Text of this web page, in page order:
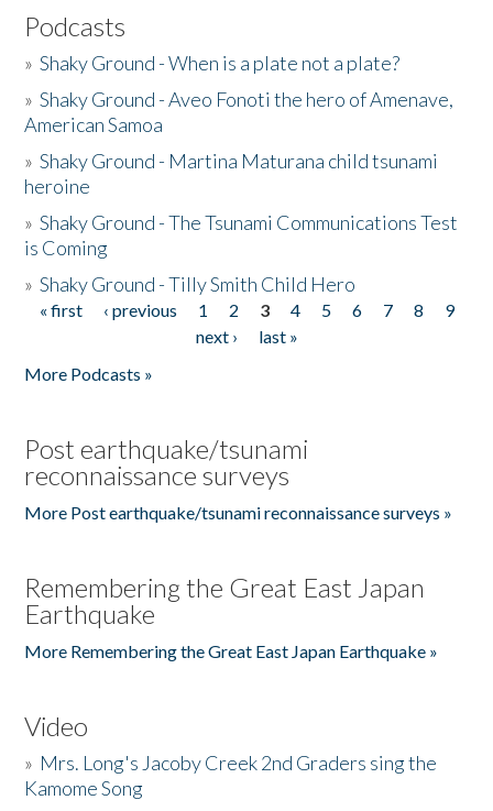
Podcasts
»Shaky Ground - When is a plate not a plate?
»Shaky Ground - Aveo Fonoti the hero of Amenave,
American Samoa
»Shaky Ground - Martina Maturana child tsunami
heroine
»Shaky Ground - The Tsunami Communications Test
is Coming
»Shaky Ground - Tilly Smith Child Hero
Pages
« first ‹ previous 1 2 3 4 5 6 7 8
9
next ›
last »
More Podcasts »
Post earthquake/tsunami
reconnaissance surveys
More Post earthquake/tsunami reconnaissance surveys »
Remembering the Great East Japan
Earthquake
More Remembering the Great East Japan Earthquake »
Video
» Mrs. Long's Jacoby Creek 2nd Graders sing the
Kamome Song